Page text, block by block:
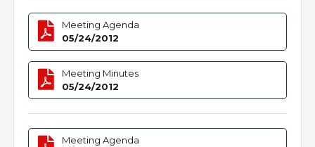
Meeting Agenda
05/24/2012
Meeting Minutes
05/24/2012
Meeting Agenda